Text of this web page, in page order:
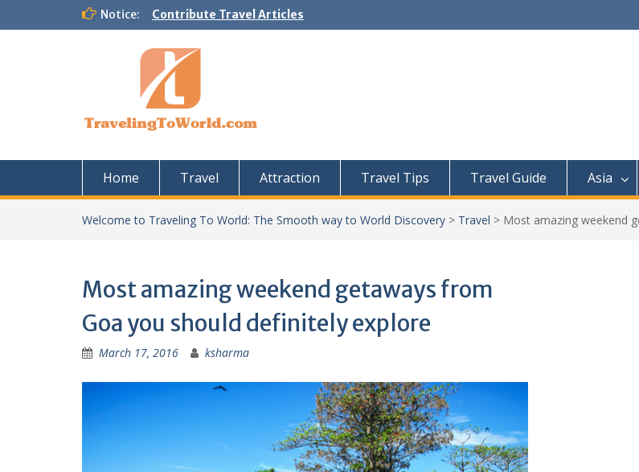
Notice: Contribute Travel Articles
Home Travel Attraction Travel Tips Travel Guide Asia
Welcome to Traveling To World: The Smooth way to World Discovery > Travel > Most amazing weekend
Most amazing weekend getaways from
Goa you should definitely explore
March 17, 2016 ksharma